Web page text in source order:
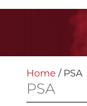
Home / PSA
PSA